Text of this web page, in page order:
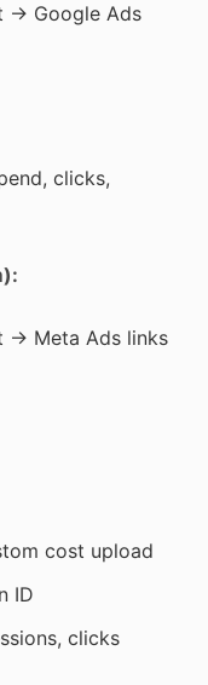
→ Google Ads
clicks,
→ Meta Ads links
cost upload
ID
clicks